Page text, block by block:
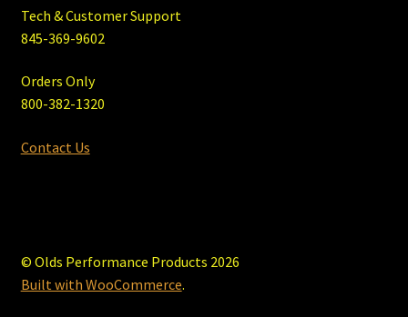
Tech & Customer Support
845-369-9602
Orders Only
800-382-1320
Contact Us
© Olds Performance Products 2026
Built with WooCommerce.